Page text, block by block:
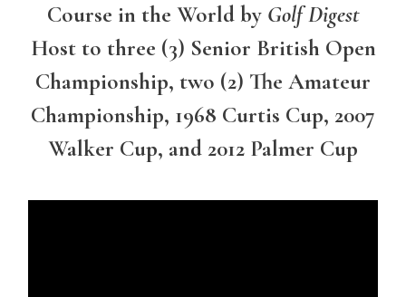
Course in the World by Golf Digest
Host to three (3) Senior British Open
Championship, two (2) The Amateur
Championship, 1968 Curtis Cup, 2007
Walker Cup, and 2012 Palmer Cup